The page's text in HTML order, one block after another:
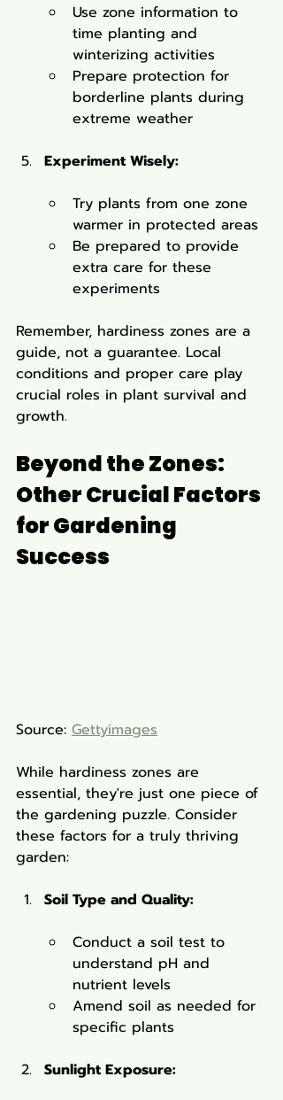
Use zone information to
time planting and
winterizing activities
Prepare protection for
borderline plants during
extreme weather
Experiment Wisely:
Try plants from one zone
warmer in protected areas
Be prepared to provide
extra care for these
experiments
Remember, hardiness zones are a
guide, not a guarantee. Local
conditions and proper care play
crucial roles in plant survival and
growth.
Beyond the Zones:
Other Crucial Factors
for Gardening
Success
Source: Gettyimages
While hardiness zones are
essential, they're just one piece of
the gardening puzzle. Consider
these factors for a truly thriving
garden:
Soil Type and Quality:
Conduct a soil test to
understand pH and
nutrient levels
Amend soil as needed for
specific plants
Sunlight Exposure: